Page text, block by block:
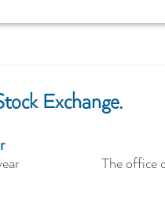
Exchange.
The office